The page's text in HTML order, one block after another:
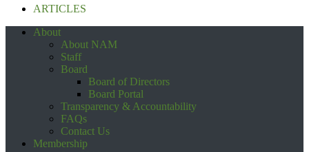
ARTICLES
About
About NAM
Staff
Board
Board of Directors
Board Portal
Transparency & Accountability
FAQs
Contact Us
Membership